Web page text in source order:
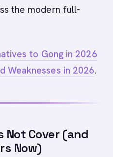
the modern full-
to Gong in 2026
Weaknesses in 2026.
Not Cover (and
Now)